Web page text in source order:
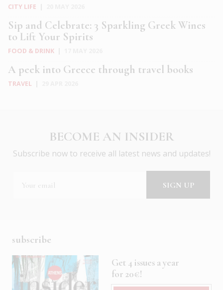
CITY LIFE
Sip and Celebrate: 3 Sparkling Greek Wines
to Lift Your Spirits
FOOD & DRINK
A peek into Greece through travel books
TRAVEL
BECOME AN INSIDER
Subscribe now to receive all latest news and updates!
subscribe
Get 4 issues a year
for 20€!